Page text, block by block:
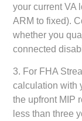
your current VA
ARM to fixed).
whether you
connected
3. For FHA
calculation with
the upfront MIP
less than three